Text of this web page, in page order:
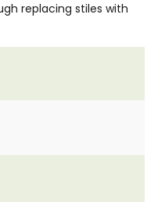
replacing stiles with